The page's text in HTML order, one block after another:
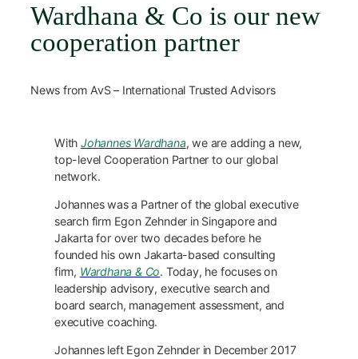
Wardhana & Co is our new
cooperation partner
News from AvS – International Trusted Advisors
With Johannes Wardhana, we are adding a new,
top-level Cooperation Partner to our global
network.
Johannes was a Partner of the global executive
search firm Egon Zehnder in Singapore and
Jakarta for over two decades before he
founded his own Jakarta-based consulting
firm, Wardhana & Co. Today, he focuses on
leadership advisory, executive search and
board search, management assessment, and
executive coaching.
Johannes left Egon Zehnder in December 2017